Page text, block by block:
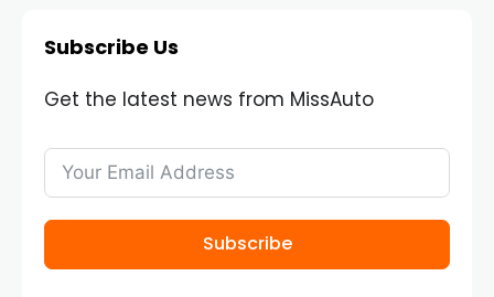
Subscribe Us
Get the latest news from MissAuto
Subscribe